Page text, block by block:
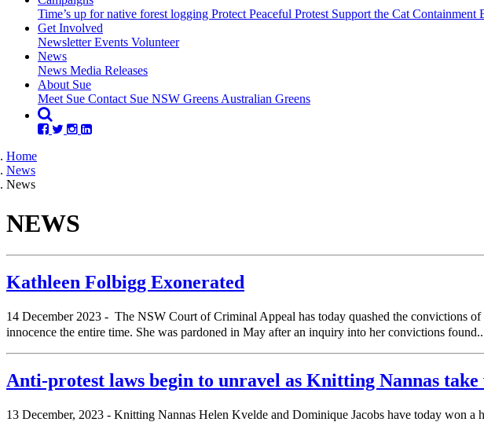
Time’s up for native forest logging Protect Peaceful Protest Support the Cat Containment
Get Involved
NewsletterEvents Volunteer
News(current)
News (current)
Media Releases
About Sue
Meet Sue Contact Sue NSW GreensAustralian Greens
Home
News
News
NEWS
Kathleen Folbigg Exonerated
14 December 2023 - The NSW Court of Criminal Appeal has today quashed the convictions
innocence the entire time. She was pardoned in May after an inquiry into her convictions
Anti-protest laws begin to unravel as Knitting Nannas
13 December, 2023 - Knitting Nannas Helen Kvelde and Dominique Jacobs have today won